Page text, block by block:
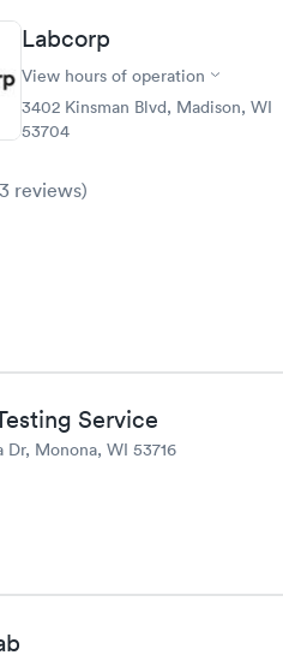
Labcorp
View hours of operation
3402 Kinsman Blvd, Madison, WI
53704
reviews)
Service
Dr, Monona, WI 53716